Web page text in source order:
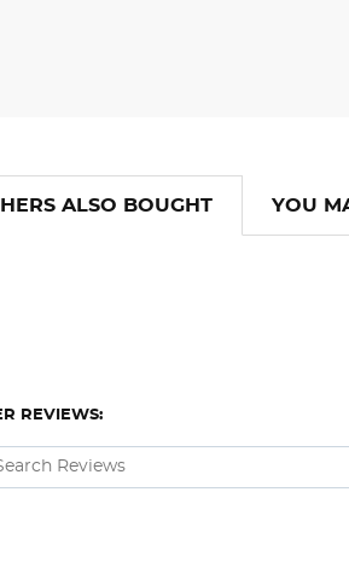
ALSO BOUGHT YOU
REVIEWS: